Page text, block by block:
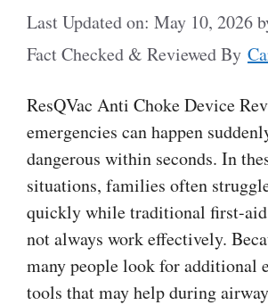
Last Updated on: May 10, 2026
Fact Checked & Reviewed By
ResQVac Anti Choke Device
emergencies can happen
dangerous within seconds. In
situations, families often
quickly while traditional first-aid
not always work effectively.
many people look for additional
tools that may help during